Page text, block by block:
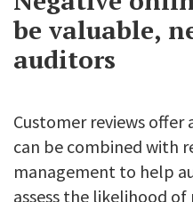
be valuable,
auditors
Customer reviews offer
can be combined with
management to help
assess the likelihood